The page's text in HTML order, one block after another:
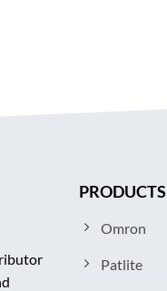
PRODUCTS
Omron
Patlite